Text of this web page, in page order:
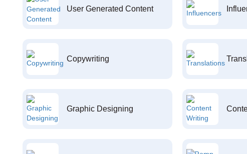
User Generated Content
Copywriting
Graphic Designing